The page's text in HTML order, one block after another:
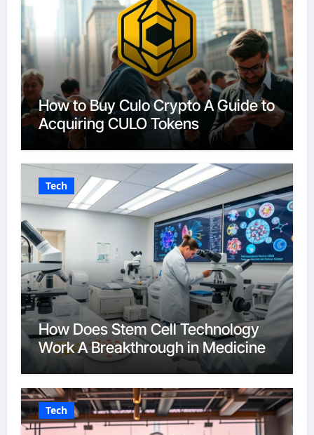
How to Buy Culo Crypto A Guide to
Acquiring CULO Tokens
Tech
How Does Stem Cell Technology
Work A Breakthrough in Medicine
Tech